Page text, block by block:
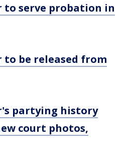
to serve probation in
to be released from
partying history
court photos,